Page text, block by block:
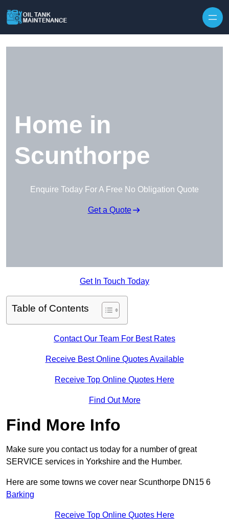
Home in
Scunthorpe
Enquire Today For A Free No Obligation Quote
Get a Quote
Get In Touch Today
Table of Contents
Contact Our Team For Best Rates
Receive Best Online Quotes Available
Receive Top Online Quotes Here
Find Out More
Find More Info
Make sure you contact us today for a number of great
SERVICE services in Yorkshire and the Humber.
Here are some towns we cover near Scunthorpe DN15 6
Barking
Receive Top Online Quotes Here